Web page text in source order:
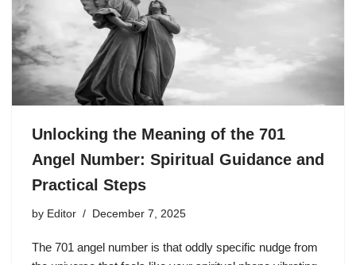
Unlocking the Meaning of the 701
Angel Number: Spiritual Guidance and
Practical Steps
by Editor December 7, 2025
The 701 angel number is that oddly specific nudge from